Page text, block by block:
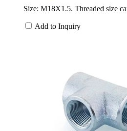
Size: M18X1.5. Threaded size
Add to Inquiry